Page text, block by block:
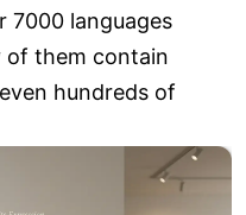
7000 languages
of them contain
hundreds of